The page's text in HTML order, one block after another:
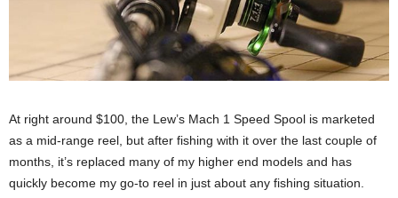
At right around $100, the Lew’s Mach 1 Speed Spool is marketed
as a mid-range reel, but after fishing with it over the last couple of
months, it’s replaced many of my higher end models and has
quickly become my go-to reel in just about any fishing situation.